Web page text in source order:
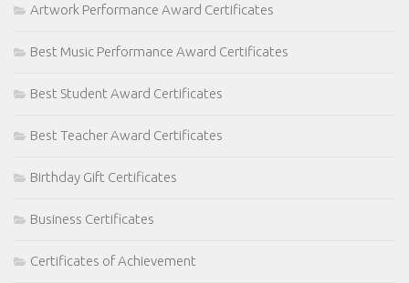
Artwork Performance Award Certificates
Best Music Performance Award Certificates
Best Student Award Certificates
Best Teacher Award Certificates
Birthday Gift Certificates
Business Certificates
Certificates of Achievement